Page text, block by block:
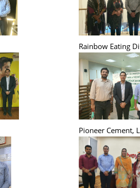
Rainbow Eating
Pioneer Cement,